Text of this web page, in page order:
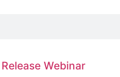
Webinar